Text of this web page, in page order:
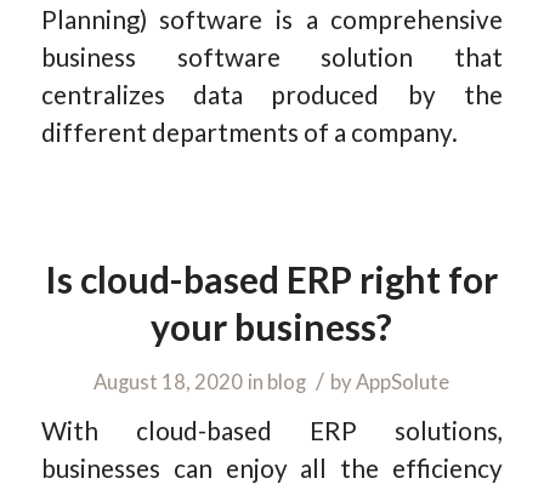
Planning) software is a comprehensive
business software solution that
centralizes data produced by the
different departments of a company.
Is cloud-based ERP right for
your business?
August 18, 2020 in blog / byAppSolute
With cloud-based ERP solutions,
businesses can enjoy all the efficiency